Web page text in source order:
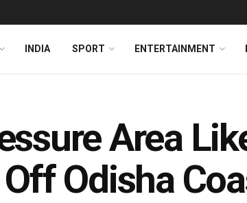
INDIA SPORT ENTERTAINMENT
Area
Odisha